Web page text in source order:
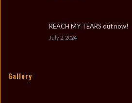
REACH MY TEARS out now!
July 2, 2024
Gallery